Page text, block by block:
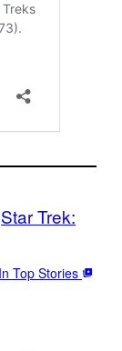
Star Trek:
Top Stories